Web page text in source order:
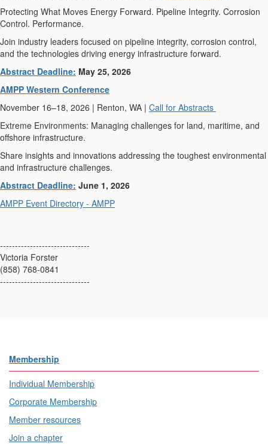
Protecting What Moves Energy Forward. Pipeline Integrity. Corrosion
Control. Performance.
Join industry leaders focused on pipeline integrity, corrosion control,
and the technologies driving energy infrastructure forward.
Abstract Deadline: May 25, 2026
AMPP Western Conference
November 16–18, 2026 | Renton, WA | Call for Abstracts
Extreme Environments: Managing challenges for land, maritime, and
offshore infrastructure.
Share insights and innovations addressing the toughest environmental
and infrastructure challenges.
Abstract Deadline: June 1, 2026
AMPP Event Directory - AMPP
------------------------------
Victoria Forster
(858) 768-0841
------------------------------
Membership
Individual Membership
Corporate Membership
Member resources
Join a chapter